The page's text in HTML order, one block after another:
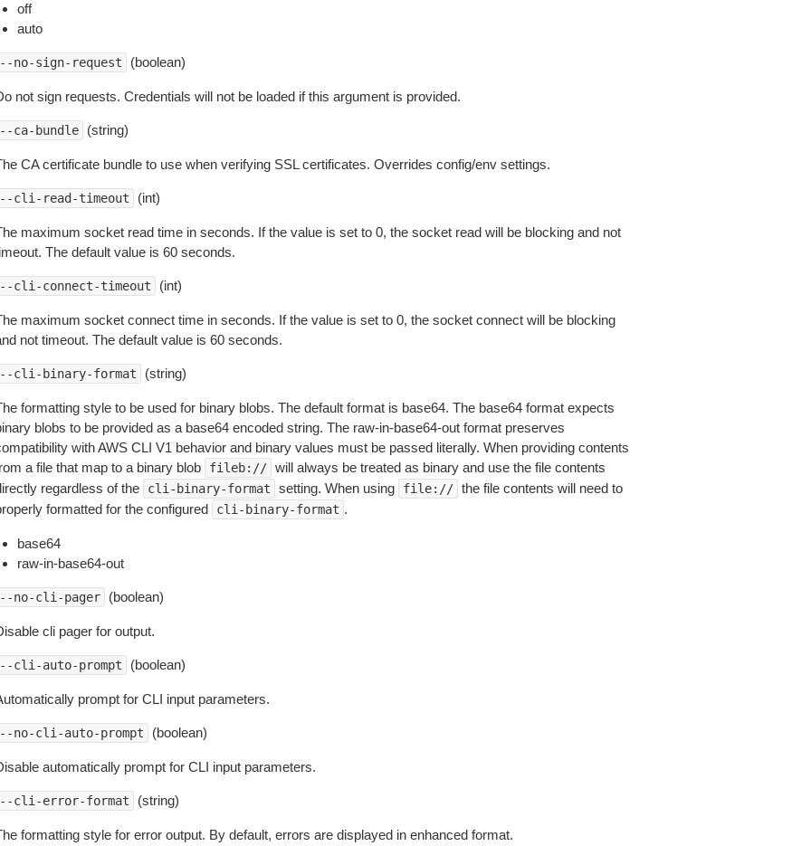
off
auto
no-sign-request (boolean)
not sign requests. Credentials will not be loaded if this argument is provided.
ca-bundle (string)
CA certificate bundle to use when verifying SSL certificates. Overrides config/env settings.
cli-read-timeout (int)
maximum socket read time in seconds. If the value is set to 0, the socket read will be blocking and not
The default value is 60 seconds.
cli-connect-timeout (int)
maximum socket connect time in seconds. If the value is set to 0, the socket connect will be blocking
not timeout. The default value is 60 seconds.
cli-binary-format (string)
formatting style to be used for binary blobs. The default format is base64. The base64 format expects
blobs to be provided as a base64 encoded string. The raw-in-base64-out format preserves
with AWS CLI V1 behavior and binary values must be passed literally. When providing contents
a file that map to a binary blob
fileb:// will always be treated as binary and use the file contents
regardless of the
cli-binary-format setting. When using file:// the file contents will need to
formatted for the configured
cli-binary-format .
base64
raw-in-base64-out
no-cli-pager (boolean)
cli pager for output.
cli-auto-prompt (boolean)
prompt for CLI input parameters.
no-cli-auto-prompt (boolean)
automatically prompt for CLI input parameters.
cli-error-format (string)
formatting style for error output. By default, errors are displayed in enhanced format.